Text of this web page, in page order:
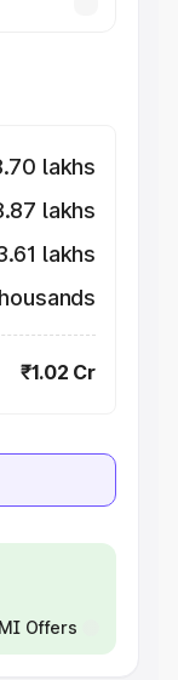
lakhs
lakhs
lakhs
₹1.02 Cr
Offers